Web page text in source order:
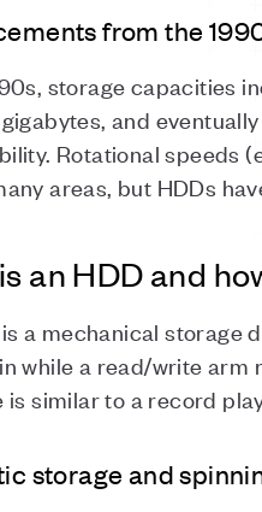
from the
storage capacities
and
Rotational speeds
areas, but HDDs
an HDD and
a mechanical storage
while a read/write arm
is similar to a record
storage and